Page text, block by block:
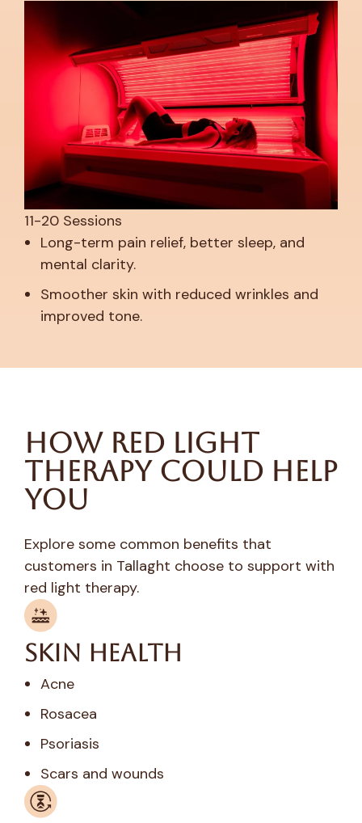
11-20 Sessions
Long-term pain relief, better sleep, and
mental clarity.
Smoother skin with reduced wrinkles and
improved tone.
How Red Light
Therapy Could Help
You
Explore some common benefits that
customers in Tallaght choose to support with
red light therapy.
Skin Health
Acne
Rosacea
Psoriasis
Scars and wounds